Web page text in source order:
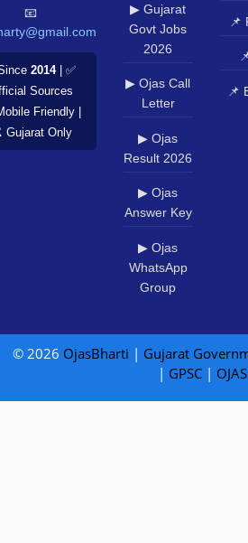
📧
2014| ✅
Sources
Friendly |
Only
▶ Gujarat
Govt Jobs
2026
▶ Ojas Call
Letter
▶ Ojas
Result 2026
▶ Ojas
Answer Key
▶ Ojas
WhatsApp
Group
📌
📌
© 2026 OjasBharti | Gujarat
| GPSC| OJAS